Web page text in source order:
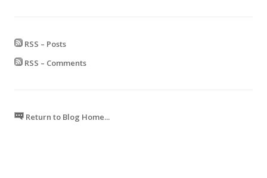
RSS – Posts
RSS – Comments
Return to Blog Home...